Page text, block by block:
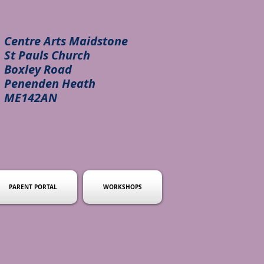
Centre Arts Maidstone
St Pauls Church
Boxley Road
Penenden Heath
ME142AN
PARENT PORTAL WORKSHOPS